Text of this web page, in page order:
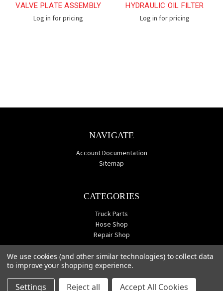
VALVE PLATE ASSEMBLY
Log in for pricing
HYDRAULIC OIL FILTER
Log in for pricing
NAVIGATE
Account Documentation
Sitemap
CATEGORIES
Truck Parts
Hose Shop
Repair Shop
We use cookies (and other similar technologies) to collect data
to improve your shopping experience.
Settings Reject all Accept All Cookies